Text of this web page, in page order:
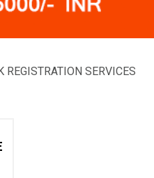
REGISTRATION SERVICES